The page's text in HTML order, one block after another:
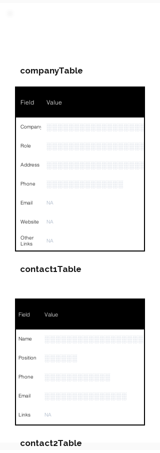
companyTable
Field Value
Company
Role
Address
Phone ░░░░░░░░░░░░░░
Email NA
Website NA
Other
Links
NA
contact1Table
Field Value
Name ░░░░░░░░░░░░░░░░░░
Position ░░░░░░
Phone ░░░░░░░░░░░░
Email ░░░░░░░░░░░░░░░
Links NA
contact2Table